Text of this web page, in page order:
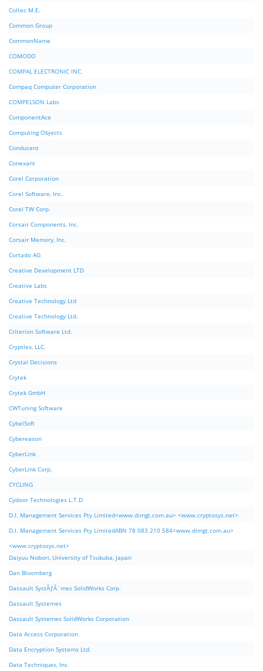
Coltec M.E.
Common Group
CommonName
COMODO
COMPAL ELECTRONIC INC.
Compaq Computer Corporation
COMPELSON Labs
ComponentAce
Computing Objects
Conducent
Conexant
Corel Corporation
Corel Software, Inc.
Corel TW Corp.
Corsair Components, Inc.
Corsair Memory, Inc.
Cortado AG
Creative Development LTD
Creative Labs
Creative Technology Ltd
Creative Technology Ltd.
Criterion Software Ltd.
Cryptlex, LLC.
Crystal Decisions
Crytek
Crytek GmbH
CWTuning Software
CybelSoft
Cybereason
CyberLink
CyberLink Corp.
CYCLING
Cydoor Technologies L.T.D
D.I. Management Services Pty Limited<www.dimgt.com.au> <www.cryptosys.net>
D.I. Management Services Pty LimitedABN 78 083 210 584<www.dimgt.com.au>
<www.cryptosys.net>
Daiyuu Nobori, University of Tsukuba, Japan
Dan Bloomberg
Dassault SystÃƒÂ¨mes SolidWorks Corp.
Dassault Systemes
Dassault Systemes SolidWorks Corporation
Data Access Corporation
Data Encryption Systems Ltd.
Data Techniques, Inc.